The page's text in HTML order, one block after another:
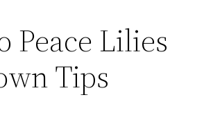
Peace Lilies
Tips